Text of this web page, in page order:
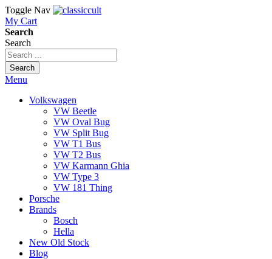
Toggle Nav
My Cart
Search
Search
Search
Menu
Volkswagen
VW Beetle
VW Oval Bug
VW Split Bug
VW T1 Bus
VW T2 Bus
VW Karmann Ghia
VW Type 3
VW 181 Thing
Porsche
Brands
Bosch
Hella
New Old Stock
Blog